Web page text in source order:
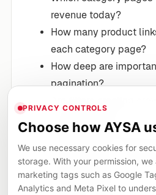
revenue today?
How many product
each category page?
How deep are
pagination?
Does Google discover
through clean,
What happens to LCP
products load?
PRIVACY CONTROLS
Choose how AYSA
We use necessary cookies for
storage. With your permission,
marketing tags such as Google
Analytics and Meta Pixel to